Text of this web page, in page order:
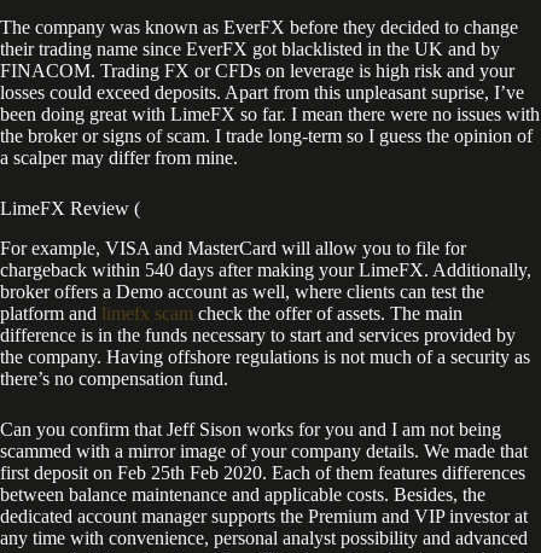
The company was known as EverFX before they decided to change
their trading name since EverFX got blacklisted in the UK and by
FINACOM. Trading FX or CFDs on leverage is high risk and your
losses could exceed deposits. Apart from this unpleasant suprise, I’ve
been doing great with LimeFX so far. I mean there were no issues with
the broker or signs of scam. I trade long-term so I guess the opinion of
a scalper may differ from mine.
LimeFX Review (
For example, VISA and MasterCard will allow you to file for
chargeback within 540 days after making your LimeFX. Additionally,
broker offers a Demo account as well, where clients can test the
platform and limefx scam check the offer of assets. The main
difference is in the funds necessary to start and services provided by
the company. Having offshore regulations is not much of a security as
there’s no compensation fund.
Can you confirm that Jeff Sison works for you and I am not being
scammed with a mirror image of your company details. We made that
first deposit on Feb 25th Feb 2020. Each of them features differences
between balance maintenance and applicable costs. Besides, the
dedicated account manager supports the Premium and VIP investor at
any time with convenience, personal analyst possibility and advanced